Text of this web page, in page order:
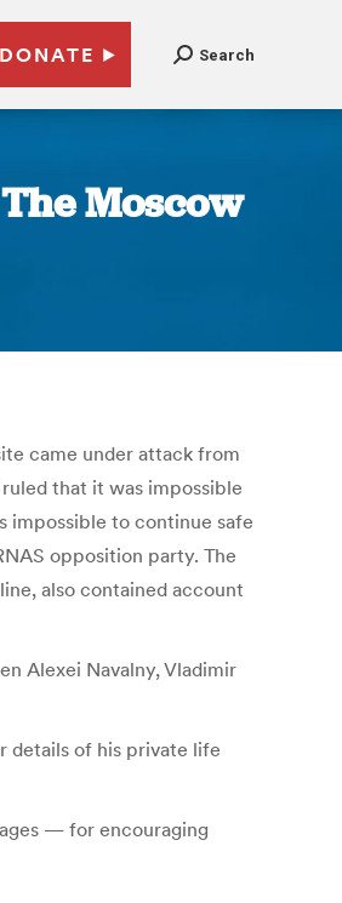
DONATE Search
Moscow
came under attack from
that it was impossible
impossible to continue safe
opposition party. The
also contained account
Alexei Navalny, Vladimir
details of his private life
— for encouraging